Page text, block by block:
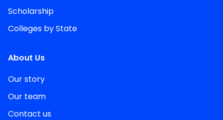
Scholarship
Colleges by State
About Us
Our story
Our team
Contact us